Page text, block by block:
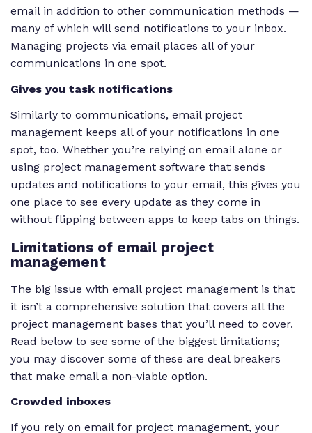
email in addition to other communication methods —
many of which will send notifications to your inbox.
Managing projects via email places all of your
communications in one spot.
Gives you task notifications
Similarly to communications, email project
management keeps all of your notifications in one
spot, too. Whether you’re relying on email alone or
using project management software that sends
updates and notifications to your email, this gives you
one place to see every update as they come in
without flipping between apps to keep tabs on things.
Limitations of email project
management
The big issue with email project management is that
it isn’t a comprehensive solution that covers all the
project management bases that you’ll need to cover.
Read below to see some of the biggest limitations;
you may discover some of these are deal breakers
that make email a non-viable option.
Crowded inboxes
If you rely on email for project management, your